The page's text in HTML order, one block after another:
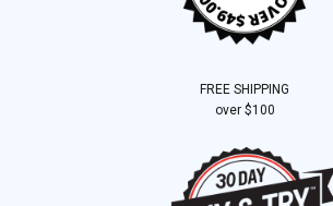
FREE SHIPPING
over $100